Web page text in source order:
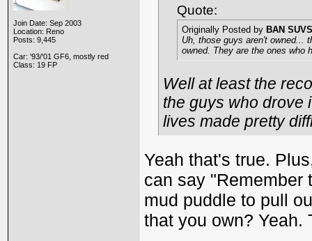
Join Date: Sep 2003
Location: Reno
Posts: 9,445
Car: '93/'01 GF6, mostly red
Class: 19 FP
Quote:
Originally Posted by BAN SUVS
Uh, those guys aren't owned...
owned. They are the ones who
Well at least the
the guys who drove
lives made pretty
Yeah that's true.
can say "Remember
mud puddle to pull
that you own?